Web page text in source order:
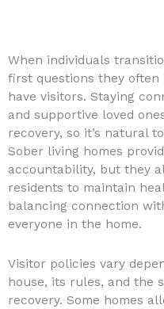
When individuals
first questions they often
have visitors. Staying
and supportive loved
recovery, so it’s natural
Sober living homes
accountability, but they
residents to maintain
balancing connection
everyone in the home.
Visitor policies vary
house, its rules, and the
recovery. Some homes